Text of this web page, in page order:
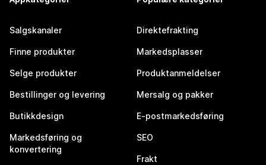
Salgskanaler
Finne produkter
Selge produkter
Bestillinger og levering
Butikkdesign
Markedsføring og
konvertering
Direktefrakting
Markedsplasser
Produktanmeldelser
Mersalg og pakker
E-postmarkedsføring
SEO
Frakt